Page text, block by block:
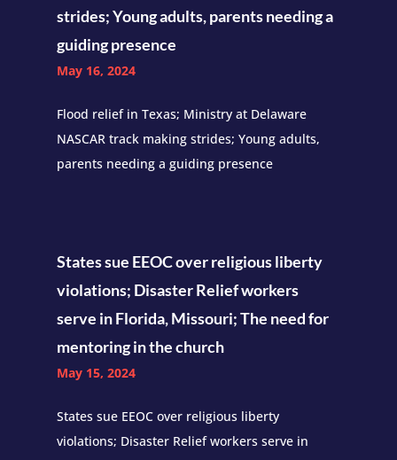
strides; Young adults, parents needing a
guiding presence
May 16, 2024
Flood relief in Texas; Ministry at Delaware
NASCAR track making strides; Young adults,
parents needing a guiding presence
States sue EEOC over religious liberty
violations; Disaster Relief workers
serve in Florida, Missouri; The need for
mentoring in the church
May 15, 2024
States sue EEOC over religious liberty
violations; Disaster Relief workers serve in